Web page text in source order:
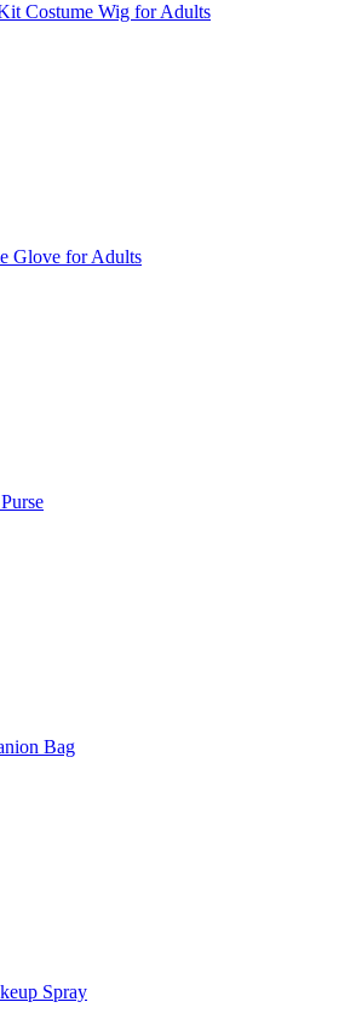
Costume Wig for Adults
Glove for Adults
Bag
Spray